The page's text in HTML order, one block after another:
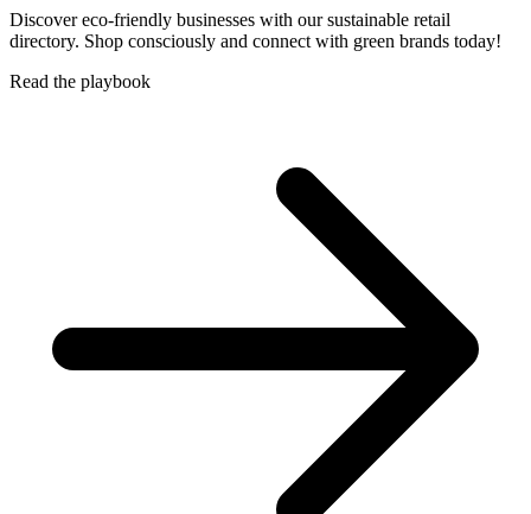
Discover eco-friendly businesses with our sustainable retail
directory. Shop consciously and connect with green brands today!
Read the playbook